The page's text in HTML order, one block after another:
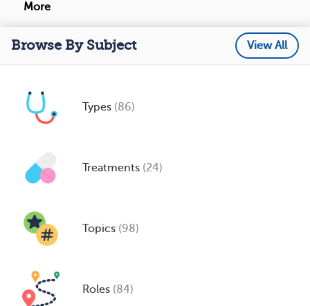
More
Browse By Subject View All
Types (86)
Treatments (24)
Topics (98)
Roles (84)